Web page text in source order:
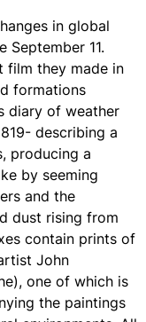
in global
September 11.
film they made in
formations
diary of weather
describing a
producing a
by seeming
and the
dust rising from
contain prints of
John
one of which is
the paintings